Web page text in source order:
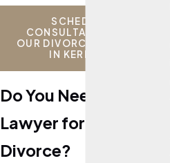
SCHEDULE A
CONSULTATION WITH
OUR DIVORCE ATTORNEY
IN KERRVILLE
Do You Need a
Lawyer for a
Divorce?